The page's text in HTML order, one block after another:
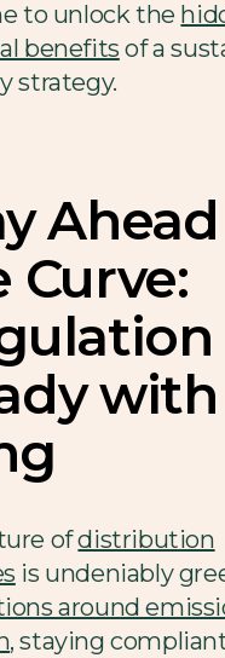
to unlock the
benefits of a
strategy.
Curve:
with
ofdistribution
is undeniably
around
, staying